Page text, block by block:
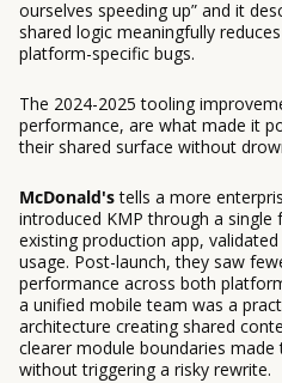
ourselves speeding up” and it
shared logic meaningfully
platform-specific bugs.
The 2024-2025 tooling
performance, are what made it
their shared surface without
McDonald'stells a more
introduced KMP through a single
existing production app,
usage. Post-launch, they saw
performance across both
a unified mobile team was a
architecture creating shared
clearer module boundaries
without triggering a risky rewrite.